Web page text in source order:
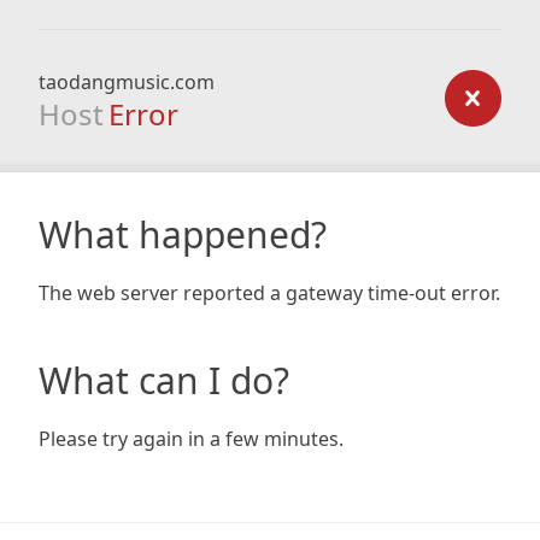
taodangmusic.com
Host Error
What happened?
The web server reported a gateway time-out error.
What can I do?
Please try again in a few minutes.